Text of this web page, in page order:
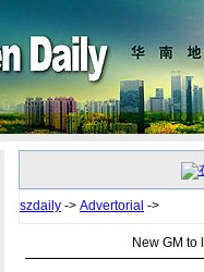
szdaily -> Advertorial ->
New GM